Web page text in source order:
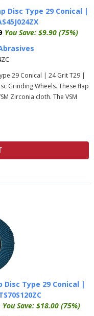
Disc Type 29 Conical |
You Save: $9.90 (75%)
29 Conical | 24 Grit T29 |
Grinding Wheels. These flap
Zirconia cloth. The VSM
Disc Type 29 Conical |
You Save: $18.00 (75%)